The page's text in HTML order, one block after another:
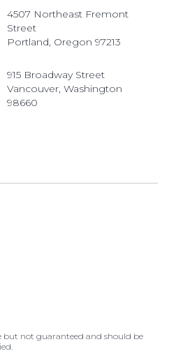
4507 Northeast Fremont
Street
Portland, Oregon 97213
915 Broadway Street
Vancouver, Washington
98660
but not guaranteed and should be